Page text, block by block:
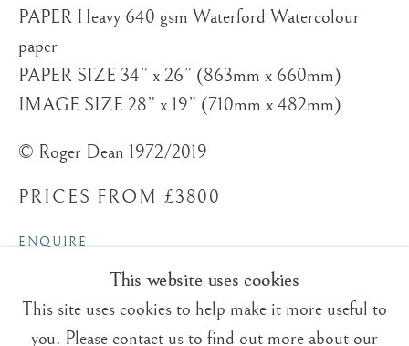
Trading Boundaries
Sheffield Green
TN22 3RB, UK
E:fineart@tradingboundaries.com
T:+(44)1825 790 200
Sales & Enquiries
Our Artists
Upcoming Exhibitions
This website uses cookies
This site uses cookies to help make it more useful to
you. Please contact us to find out more about our
PAPER Heavy 640 gsm Waterford Watercolour
paper
PAPER SIZE 34” x 26” (863mm x 660mm)
IMAGE SIZE 28” x 19” (710mm x 482mm)
© Roger Dean 1972/2019
PRICES FROM £3800
ENQUIRE
VIEW ON A WALL
The silver birch trees are in the